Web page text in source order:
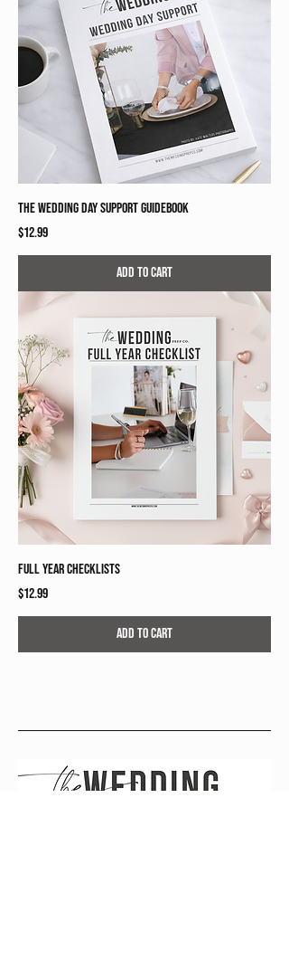
The Wedding Day Support Guidebook
Price
$12.99
Add to Cart
Full Year Checklists
Price
$12.99
Add to Cart